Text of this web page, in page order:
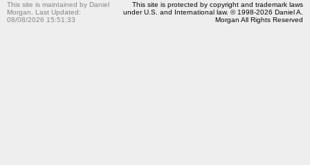
This site is maintained by Daniel
Morgan. Last Updated:
08/08/2026 15:51:33
This site is protected by copyright and trademark laws
under U.S. and International law. © 1998-2026 Daniel A.
Morgan All Rights Reserved